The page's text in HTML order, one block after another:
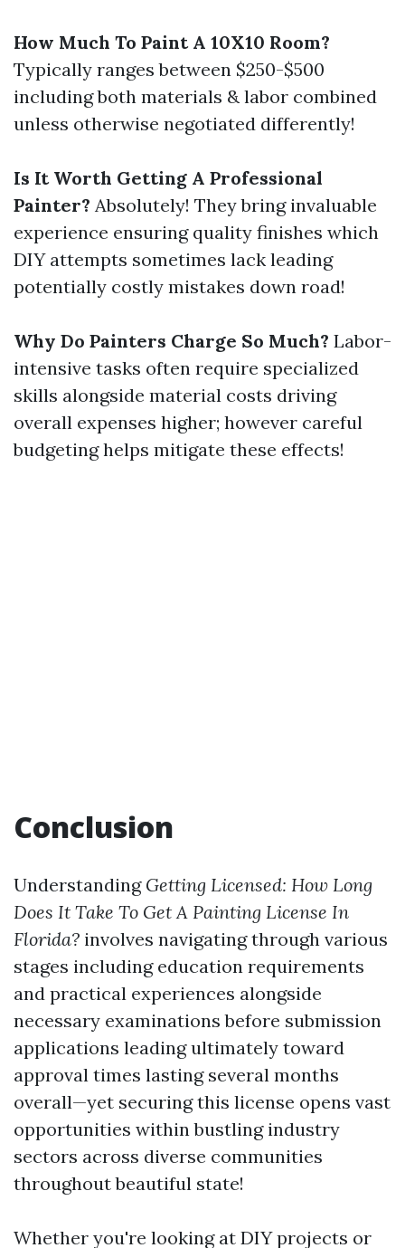
How Much To Paint A 10X10 Room?
Typically ranges between $250-$500
including both materials & labor combined
unless otherwise negotiated differently!
Is It Worth Getting A Professional
Painter? Absolutely! They bring invaluable
experience ensuring quality finishes which
DIY attempts sometimes lack leading
potentially costly mistakes down road!
Why Do Painters Charge So Much? Labor-
intensive tasks often require specialized
skills alongside material costs driving
overall expenses higher; however careful
budgeting helps mitigate these effects!
Conclusion
Understanding Getting Licensed: How Long
Does It Take To Get A Painting License In
Florida? involves navigating through various
stages including education requirements
and practical experiences alongside
necessary examinations before submission
applications leading ultimately toward
approval times lasting several months
overall—yet securing this license opens vast
opportunities within bustling industry
sectors across diverse communities
throughout beautiful state!
Whether you're looking at DIY projects or